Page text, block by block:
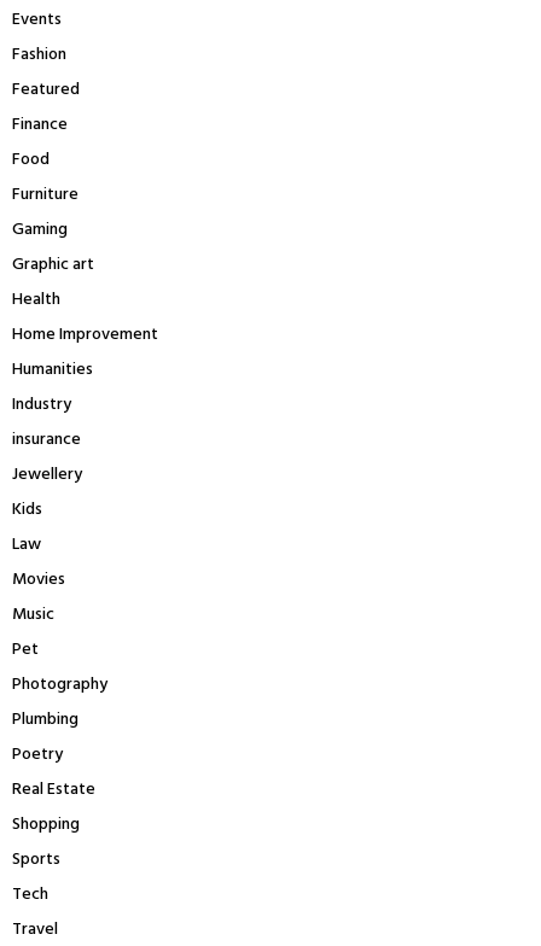
Events
Fashion
Featured
Finance
Food
Furniture
Gaming
Graphic art
Health
Home Improvement
Humanities
Industry
insurance
Jewellery
Kids
Law
Movies
Music
Pet
Photography
Plumbing
Poetry
Real Estate
Shopping
Sports
Tech
Travel